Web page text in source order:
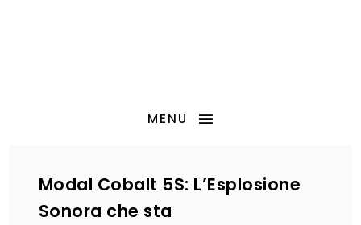
MENU
Modal Cobalt 5S: L’Esplosione
Sonora che sta